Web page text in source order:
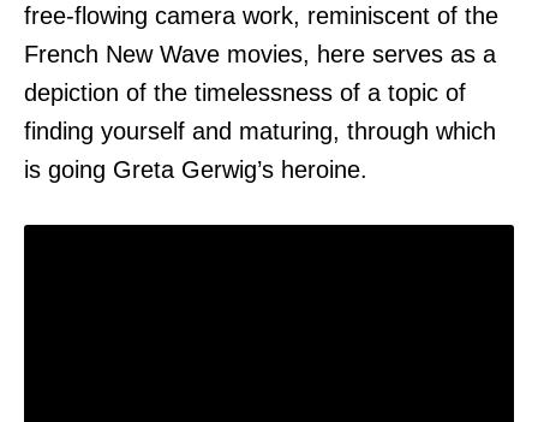
free-flowing camera work, reminiscent of the
French New Wave movies, here serves as a
depiction of the timelessness of a topic of
finding yourself and maturing, through which
is going Greta Gerwig’s heroine.